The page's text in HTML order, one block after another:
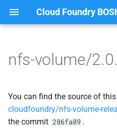
Cloud Foundry
t
o
Browse Releases
migrate_mysql_to_credhub
nfsbroker
nfsbroker-bbr
berkeleydb
golang-1-linux
migrate_mysql_to_credhub
nfs-volume/
You can find the source of
cloudfoundry/nfs-volume-
the commit 286fa89 .